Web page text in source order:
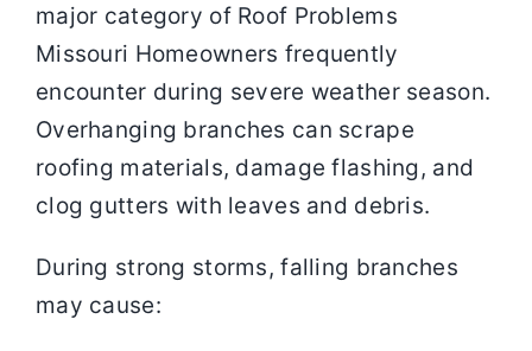
major category of Roof Problems
Missouri Homeowners frequently
encounter during severe weather season.
Overhanging branches can scrape
roofing materials, damage flashing, and
clog gutters with leaves and debris.
During strong storms, falling branches
may cause: